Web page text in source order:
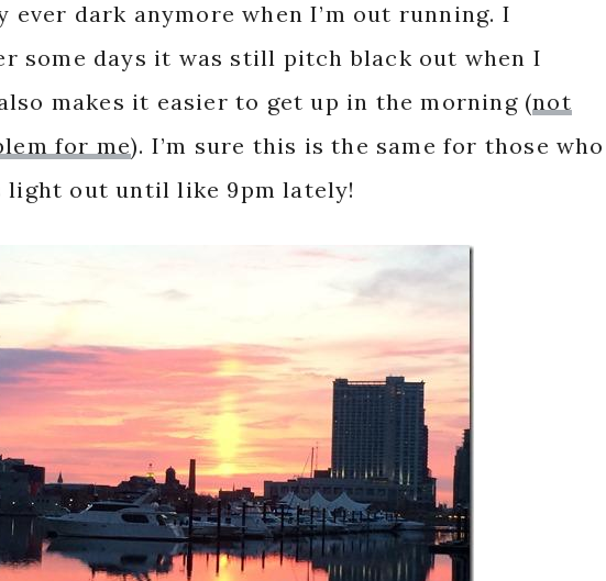
dark anymore when I’m out running. I
some days it was still pitch black out when I
makes it easier to get up in the morning (not
for me). I’m sure this is the same for those who
light out until like 9pm lately!